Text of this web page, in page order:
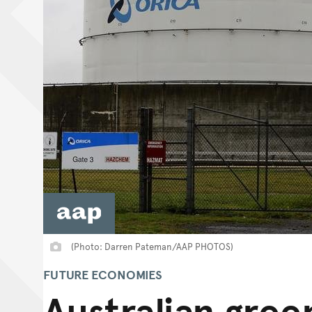
FUTURE ECONOMIES
(Photo: Darren Pateman/AAP PHOTOS)